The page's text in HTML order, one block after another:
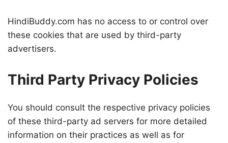
HindiBuddy.com has no access to or control over
these cookies that are used by third-party
advertisers.
Third Party Privacy Policies
You should consult the respective privacy policies
of these third-party ad servers for more detailed
information on their practices as well as for